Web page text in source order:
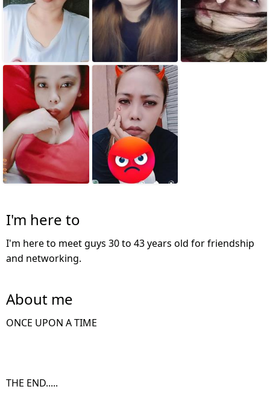
I'm here to
I'm here to meet guys 30 to 43 years old for friendship
and networking.
About me
ONCE UPON A TIME
THE END.....